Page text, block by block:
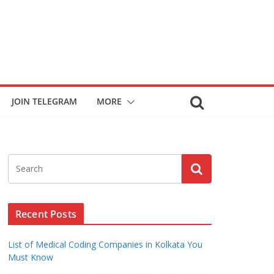
JOIN TELEGRAM MORE
Recent Posts
List of Medical Coding Companies in Kolkata You
Must Know